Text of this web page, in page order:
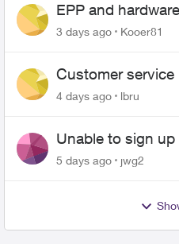
EPP and
3 days ago Kooer81
Customer
up on me
4 days ago lbru
Unable to sign
5 days ago jwg2